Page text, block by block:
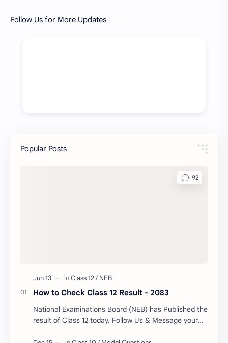
Follow Us for More Updates
Popular Posts
How to Check Class 12 Result - 2083
National Examinations Board (NEB) has Published the
result of Class 12 today. Follow Us & Message your